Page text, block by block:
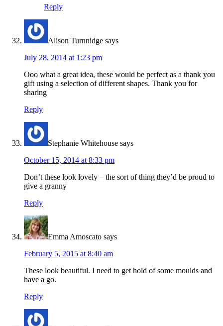
Reply
Alison Turnnidge says
July 28, 2014 at 1:23 pm
Ooo what a great idea, these would be perfect as a thank you
gift using a selection of different shapes. Thank you for
sharing
Reply
Stephanie Whitehouse says
October 15, 2014 at 8:33 pm
Don’t these look lovely – the sort of thing they’d be proud to
give a granny
Reply
Emma Amoscato says
February 5, 2015 at 8:40 am
These look beautiful. I need to get hold of some moulds and
have a go.
Reply